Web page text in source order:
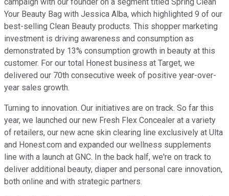
campaign with our founder on a segment titled Spring Clean
Your Beauty Bag with Jessica Alba, which highlighted 9 of our
best-selling Clean Beauty products. This shopper marketing
investment is driving awareness and consumption as
demonstrated by 13% consumption growth in beauty at this
customer. For our total Honest business at Target, we
delivered our 70th consecutive week of positive year-over-
year sales growth.
Turning to innovation. Our initiatives are on track. So far this
year, we launched our new Fresh Flex Concealer at a variety
of retailers, our new acne skin clearing line exclusively at Ulta
and Honest.com and expanded our wellness supplements
line with a launch at GNC. In the back half, we're on track to
deliver additional beauty, diaper and personal care innovation,
both online and with strategic partners.